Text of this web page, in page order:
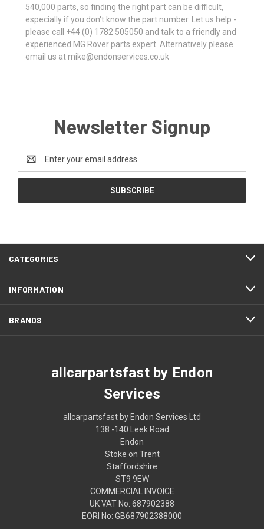
540,000 parts, so finding the right part can be difficult,
especially if you don't know the part number. Let us help -
please call +44 (0) 1782 505050 and talk to a friendly and
experienced MG Rover parts expert. Alternatively please
email us at mike@endonservices.co.uk
Newsletter Signup
Address
CATEGORIES
INFORMATION
BRANDS
allcarpartsfast by Endon
Services
allcarpartsfast by Endon Services Ltd
138 -140 Leek Road
Endon
Stoke on Trent
Staffordshire
ST9 9EW
COMMERCIAL INVOICE
UK VAT No: 687902388
EORI No: GB687902388000